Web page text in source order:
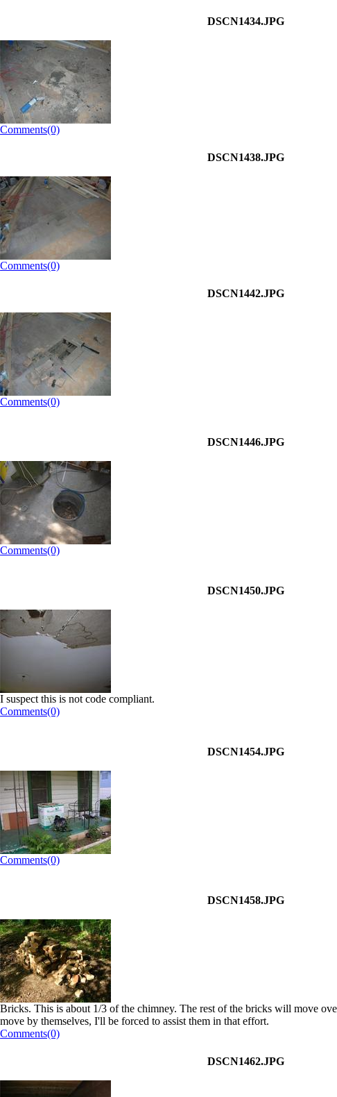
DSCN1434.JPG
Comments(0)
DSCN1438.JPG
Comments(0)
DSCN1442.JPG
Comments(0)
DSCN1446.JPG
Comments(0)
DSCN1450.JPG
I suspect this is not code compliant.
Comments(0)
DSCN1454.JPG
Comments(0)
DSCN1458.JPG
Bricks. This is about 1/3 of the chimney. The rest of the bricks will move
move by themselves, I'll be forced to assist them in that effort.
Comments(0)
DSCN1462.JPG